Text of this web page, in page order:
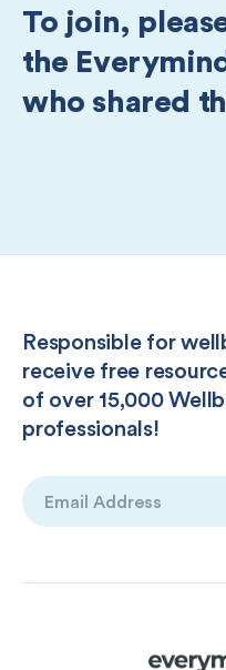
To join,
the
who shared
Responsible for
receive free
of over 15,000
professionals!
Email
(Required)